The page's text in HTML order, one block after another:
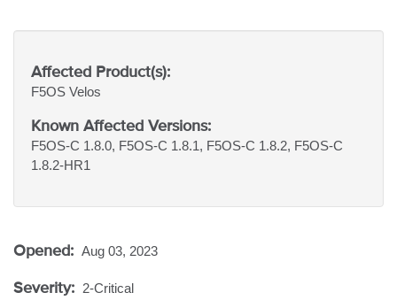
Affected Product(s):
F5OS Velos
Known Affected Versions:
F5OS-C 1.8.0, F5OS-C 1.8.1, F5OS-C 1.8.2, F5OS-C
1.8.2-HR1
Opened: Aug 03, 2023
Severity: 2-Critical